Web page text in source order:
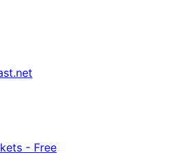
- Free